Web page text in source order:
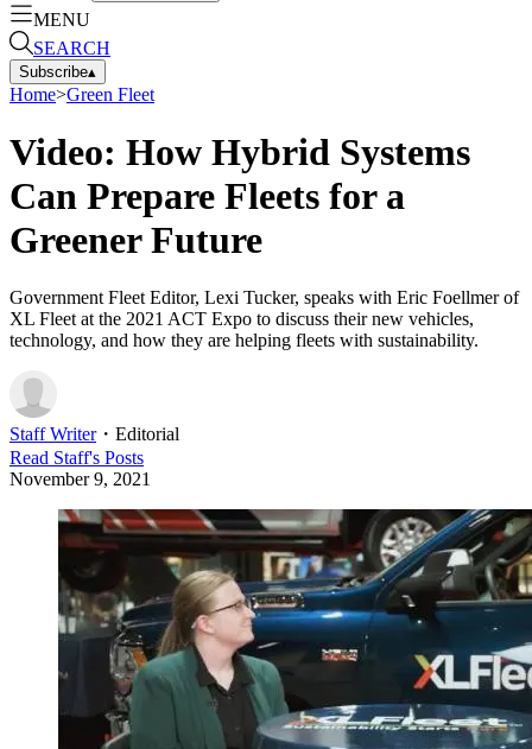
MENU
SEARCH
Subscribe▴
Home>Green Fleet
Video: How Hybrid Systems
Can Prepare Fleets for a
Greener Future
Government Fleet Editor, Lexi Tucker, speaks with Eric Foellmer of
XL Fleet at the 2021 ACT Expo to discuss their new vehicles,
technology, and how they are helping fleets with sustainability.
Staff Writer・ Editorial
Read Staff's Posts
November 9, 2021